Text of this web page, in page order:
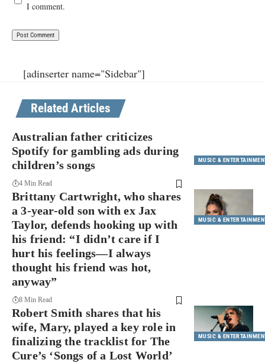
I comment.
[adinserter name="Sidebar"]
Related Articles
MUSIC &
Australian father criticizes
Spotify for gambling ads during
children’s songs
4 Min Read
MUSIC &
Brittany Cartwright, who shares
a 3-year-old son with ex Jax
Taylor, defends hooking up with
his friend: “I didn’t care if I
hurt his feelings—I always
thought his friend was hot,
anyway”
8 Min Read
MUSIC &
Robert Smith shares that his
wife, Mary, played a key role in
finalizing the tracklist for The
Cure’s ‘Songs of a Lost World’